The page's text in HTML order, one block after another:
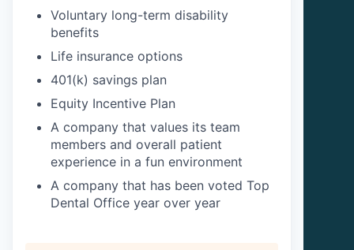
Voluntary long-term disability
benefits
Life insurance options
401(k) savings plan
Equity Incentive Plan
A company that values its team
members and overall patient
experience in a fun environment
A company that has been voted Top
Dental Office year over year